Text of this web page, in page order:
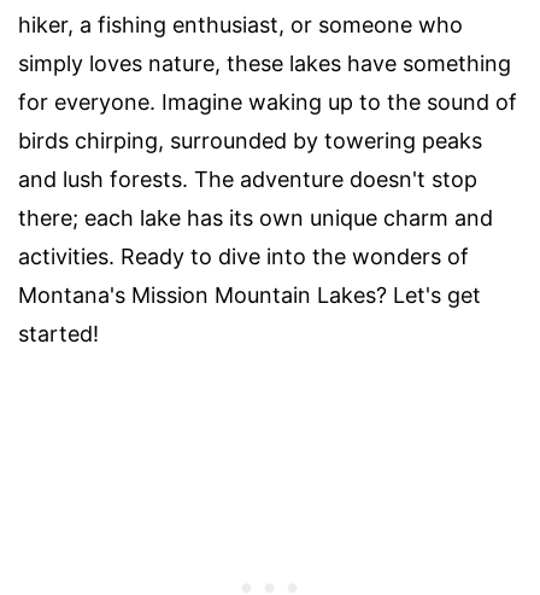
hiker, a fishing enthusiast, or someone who
simply loves nature, these lakes have something
for everyone. Imagine waking up to the sound of
birds chirping, surrounded by towering peaks
and lush forests. The adventure doesn't stop
there; each lake has its own unique charm and
activities. Ready to dive into the wonders of
Montana's Mission Mountain Lakes? Let's get
started!